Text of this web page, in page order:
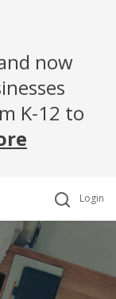
now
K-12 to
Login